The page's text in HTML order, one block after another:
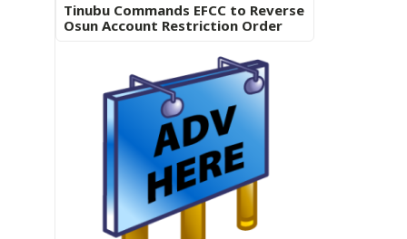
Tinubu Commands EFCC to Reverse
Osun Account Restriction Order